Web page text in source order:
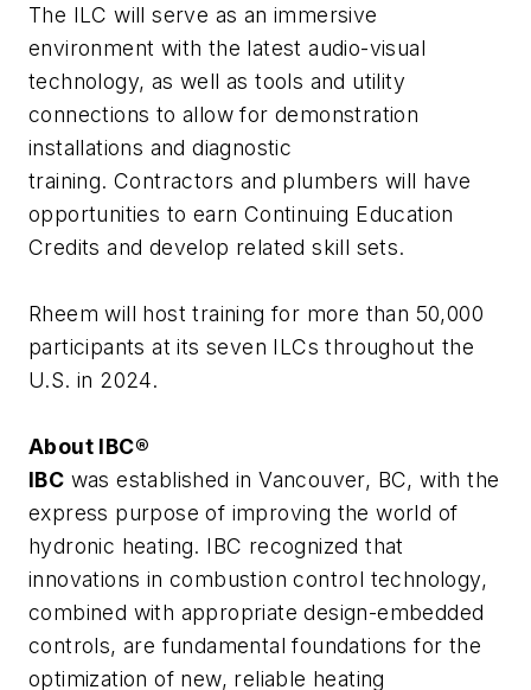
The ILC will serve as an immersive
environment with the latest audio-visual
technology, as well as tools and utility
connections to allow for demonstration
installations and diagnostic
training. Contractors and plumbers will have
opportunities to earn Continuing Education
Credits and develop related skill sets.
Rheem will host training for more than 50,000
participants at its seven ILCs throughout the
U.S. in 2024.
About IBC®
IBC was established in Vancouver, BC, with the
express purpose of improving the world of
hydronic heating. IBC recognized that
innovations in combustion control technology,
combined with appropriate design-embedded
controls, are fundamental foundations for the
optimization of new, reliable heating